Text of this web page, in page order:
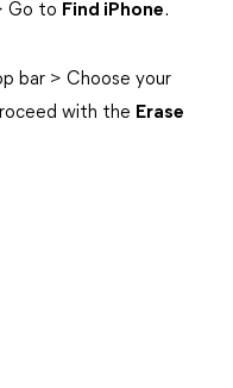
Go to Find iPhone.
bar > Choose your
with the Erase